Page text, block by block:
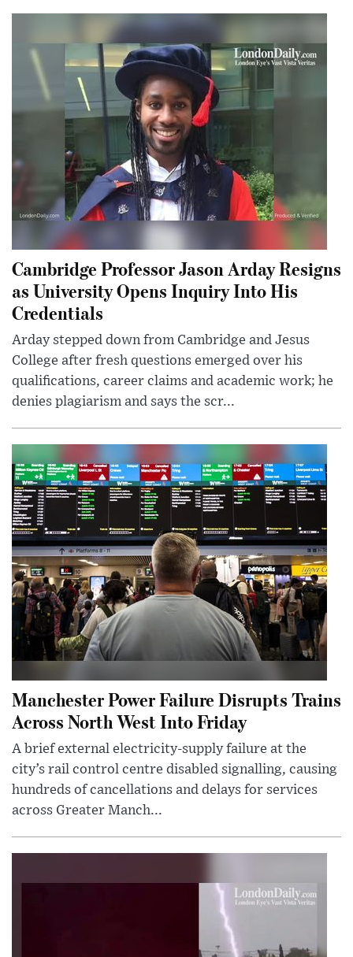
Cambridge Professor Jason Arday Resigns
as University Opens Inquiry Into His
Credentials
Arday stepped down from Cambridge and Jesus
College after fresh questions emerged over his
qualifications, career claims and academic work; he
denies plagiarism and says the scr...
Manchester Power Failure Disrupts Trains
Across North West Into Friday
A brief external electricity-supply failure at the
city’s rail control centre disabled signalling, causing
hundreds of cancellations and delays for services
across Greater Manch...